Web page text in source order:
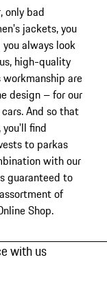
only bad
jackets, you
always look
high-quality
are
design – for our
And so that
find
to parkas
with our
guaranteed to
of
Shop.
with us